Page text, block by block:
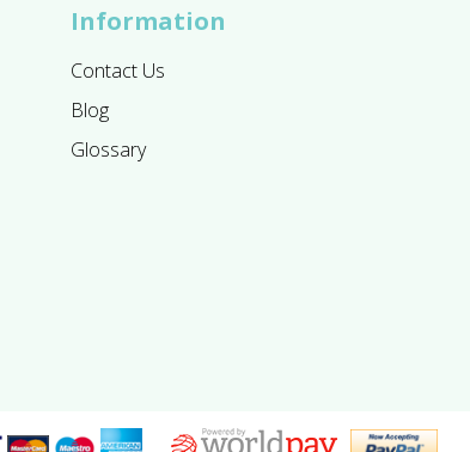
Information
Contact Us
Blog
Glossary